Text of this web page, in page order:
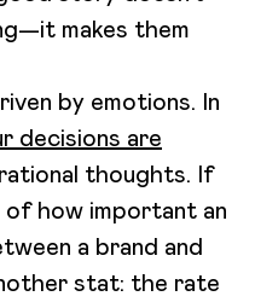
makes them
by emotions. In
decisions are
thoughts. If
how important an
a brand and
stat: the rate